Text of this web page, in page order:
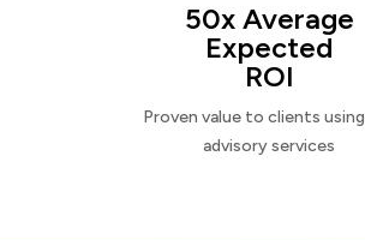
50x Average
Expected
ROI
Proven value to clients
advisory services